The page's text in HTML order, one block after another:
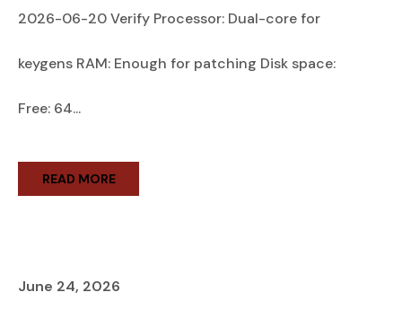
2026-06-20 Verify Processor: Dual-core for
keygens RAM: Enough for patching Disk space:
Free: 64...
READ MORE
June 24, 2026